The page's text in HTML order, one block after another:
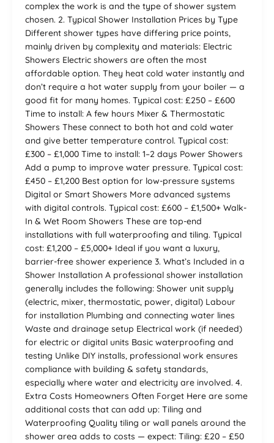
complex the work is and the type of shower system
chosen. 2. Typical Shower Installation Prices by Type
Different shower types have differing price points,
mainly driven by complexity and materials: Electric
Showers Electric showers are often the most
affordable option. They heat cold water instantly and
don’t require a hot water supply from your boiler — a
good fit for many homes. Typical cost: £250 – £600
Time to install: A few hours Mixer & Thermostatic
Showers These connect to both hot and cold water
and give better temperature control. Typical cost:
£300 – £1,000 Time to install: 1–2 days Power Showers
Add a pump to improve water pressure. Typical cost:
£450 – £1,200 Best option for low-pressure systems
Digital or Smart Showers More advanced systems
with digital controls. Typical cost: £600 – £1,500+ Walk-
In & Wet Room Showers These are top-end
installations with full waterproofing and tiling. Typical
cost: £1,200 – £5,000+ Ideal if you want a luxury,
barrier-free shower experience 3. What’s Included in a
Shower Installation A professional shower installation
generally includes the following: Shower unit supply
(electric, mixer, thermostatic, power, digital) Labour
for installation Plumbing and connecting water lines
Waste and drainage setup Electrical work (if needed)
for electric or digital units Basic waterproofing and
testing Unlike DIY installs, professional work ensures
compliance with building & safety standards,
especially where water and electricity are involved. 4.
Extra Costs Homeowners Often Forget Here are some
additional costs that can add up: Tiling and
Waterproofing Quality tiling or wall panels around the
shower area adds to costs — expect: Tiling: £20 – £50